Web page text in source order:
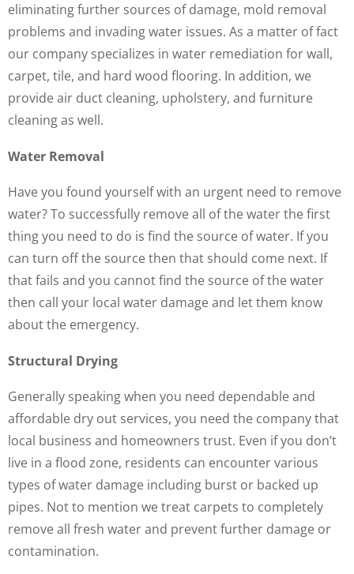
eliminating further sources of damage, mold removal
problems and invading water issues. As a matter of fact
our company specializes in water remediation for wall,
carpet, tile, and hard wood flooring. In addition, we
provide air duct cleaning, upholstery, and furniture
cleaning as well.
Water Removal
Have you found yourself with an urgent need to remove
water? To successfully remove all of the water the first
thing you need to do is find the source of water. If you
can turn off the source then that should come next. If
that fails and you cannot find the source of the water
then call your local water damage and let them know
about the emergency.
Structural Drying
Generally speaking when you need dependable and
affordable dry out services, you need the company that
local business and homeowners trust. Even if you don’t
live in a flood zone, residents can encounter various
types of water damage including burst or backed up
pipes. Not to mention we treat carpets to completely
remove all fresh water and prevent further damage or
contamination.